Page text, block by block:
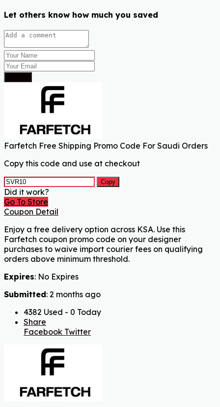
Let others know how much you saved
Farfetch Free Shipping Promo Code For Saudi Orders
Copy this code and use at checkout
Copy
Did it work?
Go To Store
Coupon Detail
Enjoy a free delivery option across KSA. Use this
Farfetch coupon promo code on your designer
purchases to waive import courier fees on qualifying
orders above minimum threshold.
Expires: No Expires
Submitted: 2 months ago
4382 Used - 0 Today
Share
Facebook Twitter